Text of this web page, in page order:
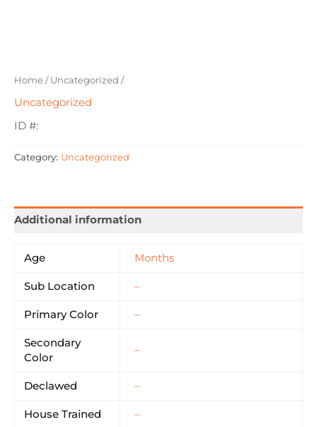
Home/Uncategorized /
Uncategorized
ID #:
Category: Uncategorized
Additional information
Age Months
Sub Location –
Primary Color –
Secondary
Color
–
Declawed –
House Trained –